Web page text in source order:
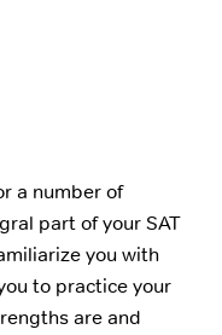
a number of
part of your SAT
you with
to practice your
are and